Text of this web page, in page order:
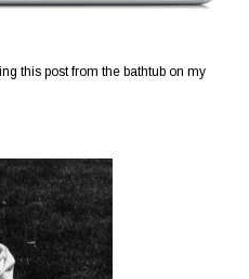
this post from the bathtub on my